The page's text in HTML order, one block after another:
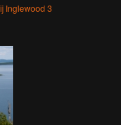
Inglewood 3